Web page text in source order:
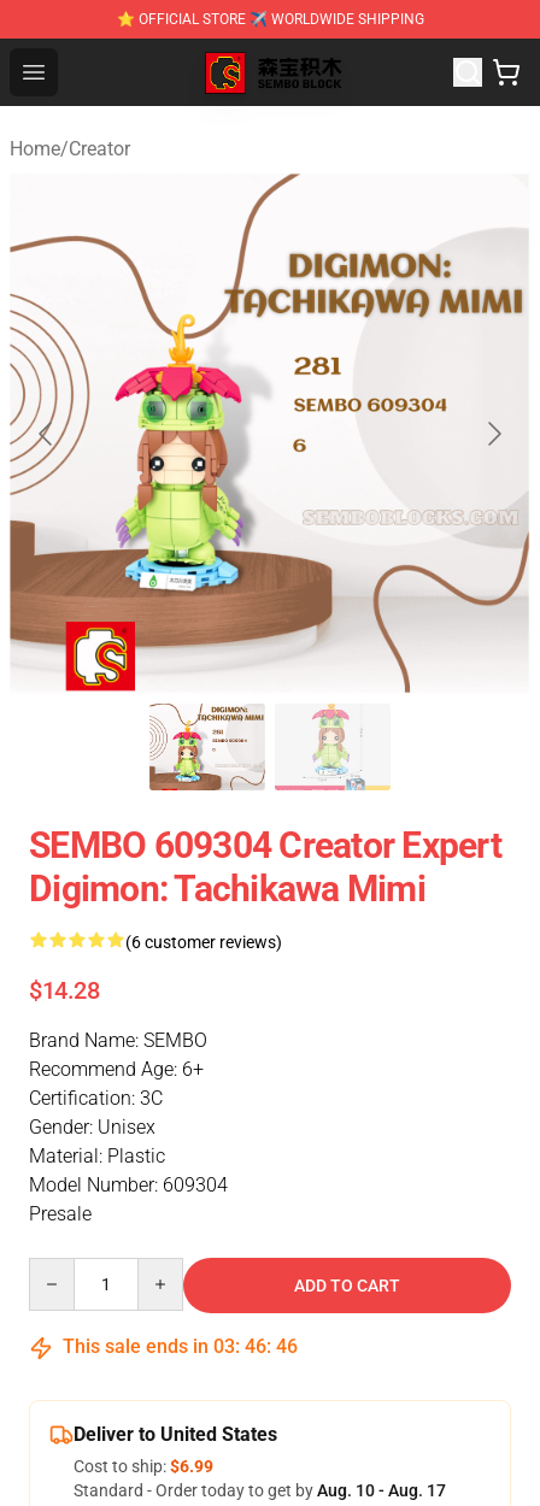
⭐ OFFICIAL STORE ✈ WORLDWIDE SHIPPING
Open menu
SEMBO Blocks Shop ⚡️ Official SEMBO Brick Toy Store
Home/Creator
SEMBO 609304 Creator Expert
Digimon: Tachikawa Mimi
(6 customer reviews)
$14.28
Brand Name: SEMBO
Recommend Age: 6+
Certification: 3C
Gender: Unisex
Material: Plastic
Model Number: 609304
Presale
ADD TO CART
This sale ends in 03: 46: 46
Deliver to United States
Cost to ship:$6.99
Standard - Order today to get byAug. 10 - Aug. 17